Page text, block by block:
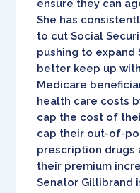
ensure they can
She has
to cut Social
pushing to expand
better keep up
Medicare
health care costs
cap the cost of
cap their out-of-
prescription drugs
their premium
Senator Gillibrand